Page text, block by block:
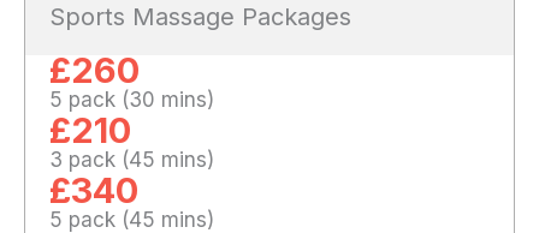
Sports Massage Packages
£260
5 pack (30 mins)
£210
3 pack (45 mins)
£340
5 pack (45 mins)